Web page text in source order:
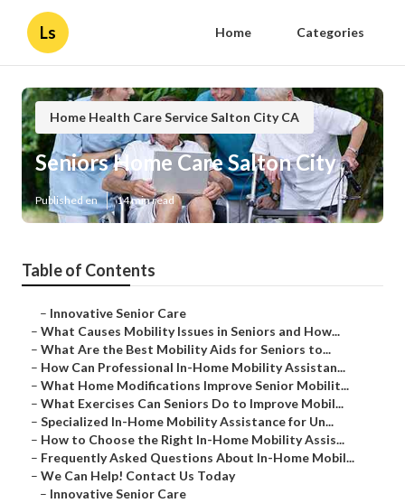
Ls Home Categories
Home Health Care Service Salton City CA
Seniors Home Care Salton City
Published en 14 min read
Table of Contents
– Innovative Senior Care
– What Causes Mobility Issues in Seniors and How...
– What Are the Best Mobility Aids for Seniors to...
– How Can Professional In-Home Mobility Assistan...
– What Home Modifications Improve Senior Mobilit...
– What Exercises Can Seniors Do to Improve Mobil...
– Specialized In-Home Mobility Assistance for Un...
– How to Choose the Right In-Home Mobility Assis...
– Frequently Asked Questions About In-Home Mobil...
– We Can Help! Contact Us Today
– Innovative Senior Care